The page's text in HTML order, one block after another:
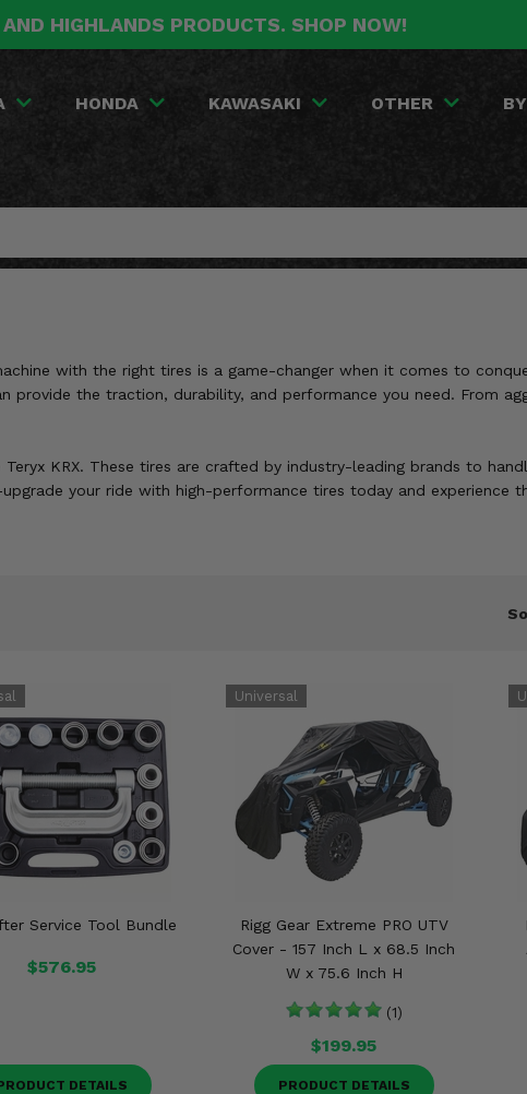
HIGHLANDS PRODUCTS. SHOP NOW!
HONDA KAWASAKI OTHER
with the right tires is a game-changer when it comes to
provide the traction, durability, and performance you need. From
KRX. These tires are crafted by industry-leading brands to
your ride with high-performance tires today and experience
Service Tool Bundle
$576.95
DETAILS
Rigg Gear Extreme PRO UTV
Cover - 157 Inch L x 68.5 Inch
W x 75.6 Inch H
(1)
$199.95
PRODUCT DETAILS